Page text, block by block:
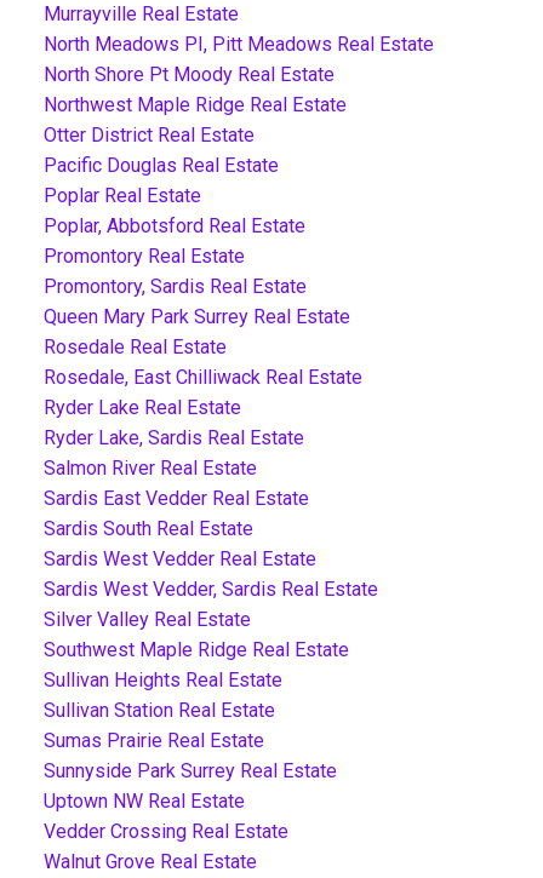
Murrayville Real Estate
North Meadows PI, Pitt Meadows Real Estate
North Shore Pt Moody Real Estate
Northwest Maple Ridge Real Estate
Otter District Real Estate
Pacific Douglas Real Estate
Poplar Real Estate
Poplar, Abbotsford Real Estate
Promontory Real Estate
Promontory, Sardis Real Estate
Queen Mary Park Surrey Real Estate
Rosedale Real Estate
Rosedale, East Chilliwack Real Estate
Ryder Lake Real Estate
Ryder Lake, Sardis Real Estate
Salmon River Real Estate
Sardis East Vedder Real Estate
Sardis South Real Estate
Sardis West Vedder Real Estate
Sardis West Vedder, Sardis Real Estate
Silver Valley Real Estate
Southwest Maple Ridge Real Estate
Sullivan Heights Real Estate
Sullivan Station Real Estate
Sumas Prairie Real Estate
Sunnyside Park Surrey Real Estate
Uptown NW Real Estate
Vedder Crossing Real Estate
Walnut Grove Real Estate